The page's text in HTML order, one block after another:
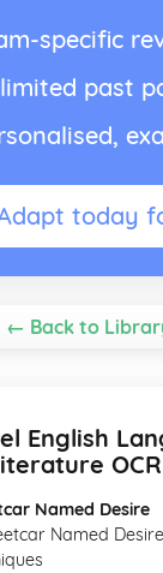
specific
past
today
← Back to
English
OCR
Named Desire
Named